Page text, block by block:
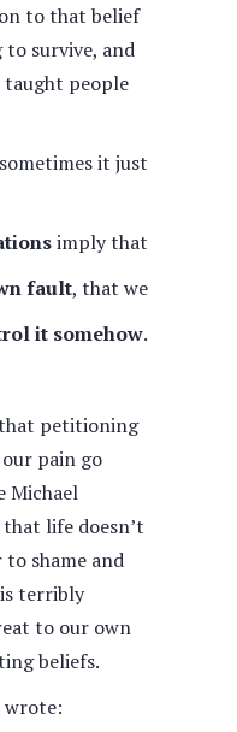
to that belief
to survive, and
taught people
it just
imply that
fault, that we
it somehow.
petitioning
pain go
Michael
life doesn’t
to shame and
terribly
to our own
beliefs.
wrote: